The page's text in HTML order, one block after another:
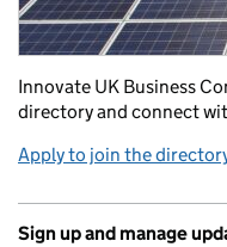
Innovate UK Business
directory and connect
Apply to join the
Sign up and manage